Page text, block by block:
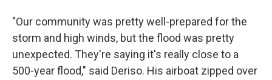
"Our community was pretty well-prepared for the
storm and high winds, but the flood was pretty
unexpected. They're saying it's really close to a
500-year flood," said Deriso. His airboat zipped over